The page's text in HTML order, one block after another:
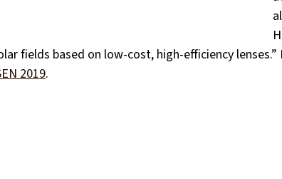
fields based on low‐cost, high‐efficiency
2019.